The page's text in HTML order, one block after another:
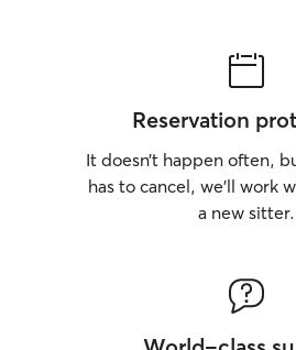
Reservation
It doesn’t happen often,
has to cancel, we’ll work
a new sitter.